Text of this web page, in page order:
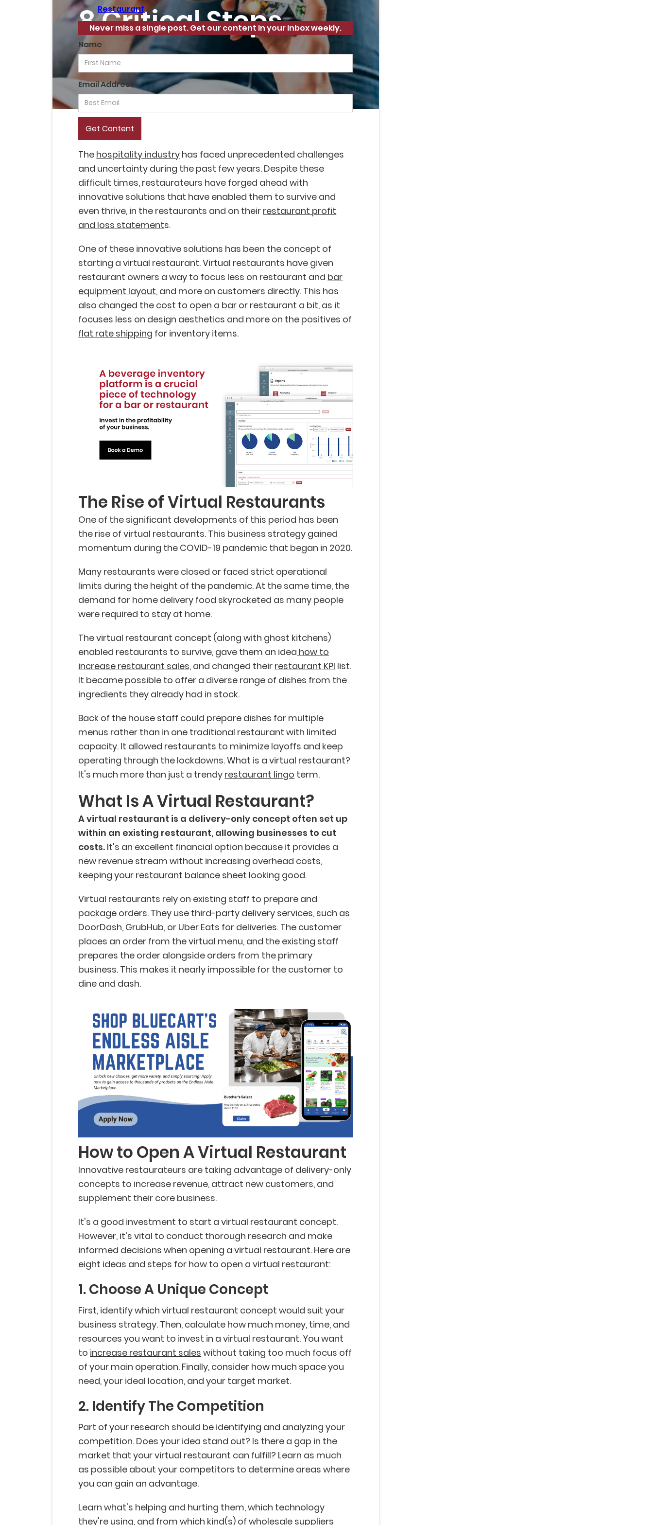
8 Critical Steps
Restaurant
Never miss a single post. Get our content in your inbox weekly.
Name
Email Address
The hospitality industry has faced unprecedented challenges
and uncertainty during the past few years. Despite these
difficult times, restaurateurs have forged ahead with
innovative solutions that have enabled them to survive and
even thrive, in the restaurants and on their restaurant profit
and loss statements.
One of these innovative solutions has been the concept of
starting a virtual restaurant. Virtual restaurants have given
restaurant owners a way to focus less on restaurant and bar
equipment layout, and more on customers directly. This has
also changed the cost to open a bar or restaurant a bit, as it
focuses less on design aesthetics and more on the positives of
flat rate shipping for inventory items.
The Rise of Virtual Restaurants
One of the significant developments of this period has been
the rise of virtual restaurants. This business strategy gained
momentum during the COVID-19 pandemic that began in 2020.
Many restaurants were closed or faced strict operational
limits during the height of the pandemic. At the same time, the
demand for home delivery food skyrocketed as many people
were required to stay at home.
The virtual restaurant concept (along with ghost kitchens)
enabled restaurants to survive, gave them an idea how to
increase restaurant sales, and changed their restaurant KPI list.
It became possible to offer a diverse range of dishes from the
ingredients they already had in stock.
Back of the house staff could prepare dishes for multiple
menus rather than in one traditional restaurant with limited
capacity. It allowed restaurants to minimize layoffs and keep
operating through the lockdowns. What is a virtual restaurant?
It's much more than just a trendy restaurant lingo term.
What Is A Virtual Restaurant?
A virtual restaurant is a delivery-only concept often set up
within an existing restaurant, allowing businesses to cut
costs. It's an excellent financial option because it provides a
new revenue stream without increasing overhead costs,
keeping your restaurant balance sheet looking good.
Virtual restaurants rely on existing staff to prepare and
package orders. They use third-party delivery services, such as
DoorDash, GrubHub, or Uber Eats for deliveries. The customer
places an order from the virtual menu, and the existing staff
prepares the order alongside orders from the primary
business. This makes it nearly impossible for the customer to
dine and dash.
How to Open A Virtual Restaurant
Innovative restaurateurs are taking advantage of delivery-only
concepts to increase revenue, attract new customers, and
supplement their core business.
It's a good investment to start a virtual restaurant concept.
However, it's vital to conduct thorough research and make
informed decisions when opening a virtual restaurant. Here are
eight ideas and steps for how to open a virtual restaurant:
1. Choose A Unique Concept
First, identify which virtual restaurant concept would suit your
business strategy. Then, calculate how much money, time, and
resources you want to invest in a virtual restaurant. You want
to increase restaurant sales without taking too much focus off
of your main operation. Finally, consider how much space you
need, your ideal location, and your target market.
2. Identify The Competition
Part of your research should be identifying and analyzing your
competition. Does your idea stand out? Is there a gap in the
market that your virtual restaurant can fulfill? Learn as much
as possible about your competitors to determine areas where
you can gain an advantage.
Learn what's helping and hurting them, which technology
they're using, and from which kind(s) of wholesale suppliers